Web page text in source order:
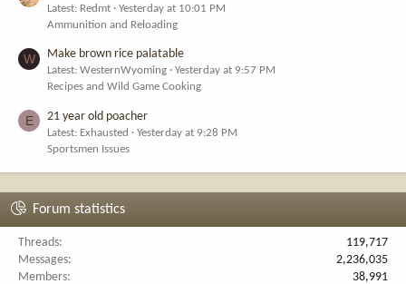
Latest: Redmt
Yesterday at 10:01 PM
Ammunition and Reloading
W Make brown rice palatable
Latest: WesternWyoming
Yesterday at 9:57 PM
Recipes and Wild Game Cooking
E 21 year old poacher
Latest: Exhausted
Yesterday at 9:28 PM
Sportsmen Issues
Forum statistics
Threads
119,717
Messages
2,236,035
Members
38,991